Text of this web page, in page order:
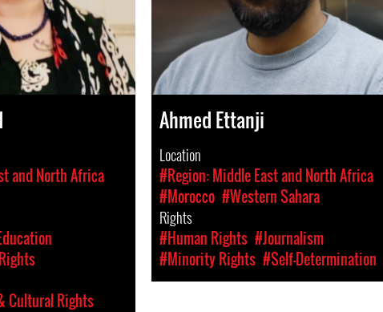
and North Africa
Cultural Rights
Ahmed Ettanji
Location
#Region: Middle East and North Africa
#Morocco #Western Sahara
Rights
#Human Rights #Journalism
#Minority Rights #Self-Determination